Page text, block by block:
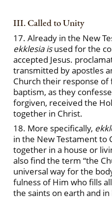
III. Called to Unity
17. Already in the New
ekklesia isused for the
accepted Jesus.
transmitted by apostles
Church their response of
baptism, as they
forgiven, received the
together in Christ.
18. More specifically,
in the New Testament to
together in a house or
also find the term “the
universal way for the
fulness of Him who fills
the saints on earth and in